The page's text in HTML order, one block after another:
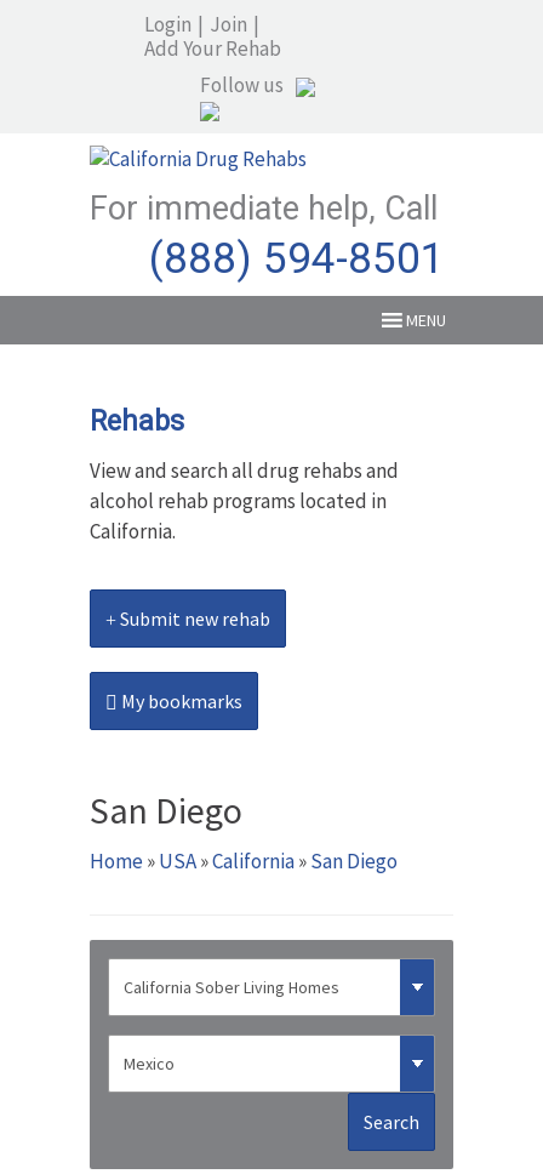
Login | Join |
Add Your Rehab
Follow us
For immediate help, Call
(888) 594-8501
MENU
Rehabs
View and search all drug rehabs and
alcohol rehab programs located in
California.
Submit new rehab
My bookmarks
San Diego
Home»USA»California»San Diego
Search